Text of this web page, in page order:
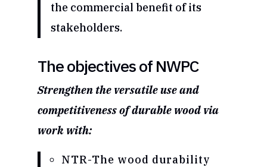
the commercial benefit of its
stakeholders.
The objectives of NWPC
Strengthen the versatile use and
competitiveness of durable wood via
work with:
NTR-The wood durability